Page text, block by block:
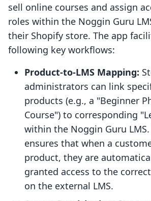
sell online courses and assign
roles within the Noggin Guru
their Shopify store. The app
following key workflows:
Product-to-LMS Mapping:
administrators can link
products (e.g., a "Beginner
Course") to corresponding
within the Noggin Guru
ensures that when a
product, they are
granted access to the
on the external LMS.